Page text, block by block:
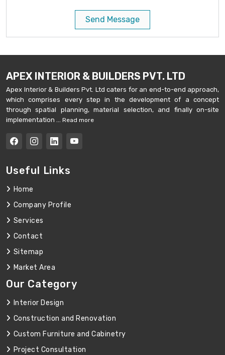
Send Message
APEX INTERIOR & BUILDERS PVT. LTD
Apex Interior & Builders Pvt. Ltd caters for an end-to-end approach,
which comprises every step in the development of a concept
through spatial planning, material selection, and finally on-site
implementation ... Read more
Useful Links
Home
Company Profile
Services
Contact
Sitemap
Market Area
Our Category
Interior Design
Construction and Renovation
Custom Furniture and Cabinetry
Project Consultation